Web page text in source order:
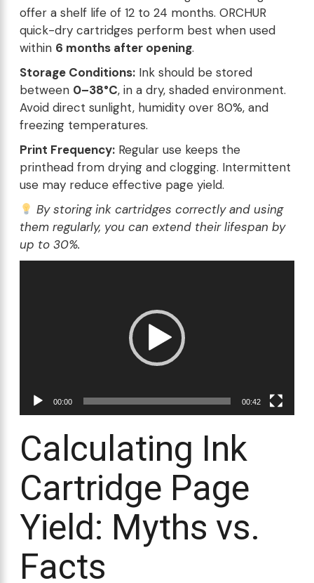
offer a shelf life of 12 to 24 months. ORCHUR
quick-dry cartridges perform best when used
within 6 months after opening.
Storage Conditions: Ink should be stored
between 0–38°C, in a dry, shaded environment.
Avoid direct sunlight, humidity over 80%, and
freezing temperatures.
Print Frequency: Regular use keeps the
printhead from drying and clogging. Intermittent
use may reduce effective page yield.
By storing ink cartridges correctly and using
them regularly, you can extend their lifespan by
up to 30%.
00:00 00:42
Calculating Ink
Cartridge Page
Yield: Myths vs.
Facts